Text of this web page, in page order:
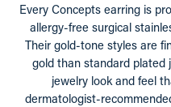
Every Concepts earring is
allergy-free surgical
Their gold-tone styles are
gold than standard plated
jewelry look and feel
dermatologist-